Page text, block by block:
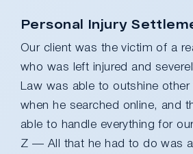
Personal Injury
Our client was the victim of a
who was left injured and
Law was able to outshine
when he searched online, and
able to handle everything for
Z — All that he had to do was